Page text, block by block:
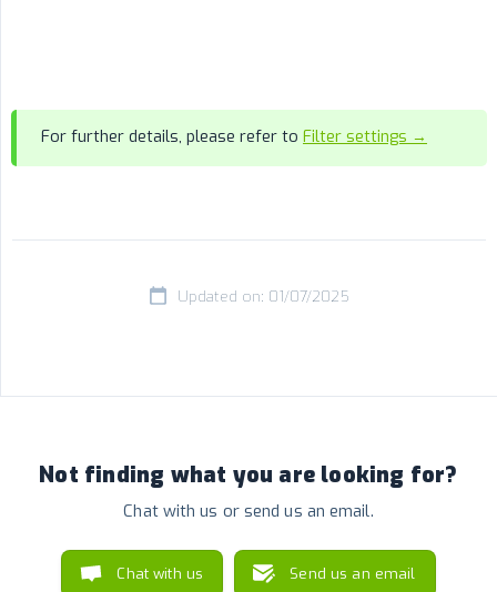
For further details, please refer to Filter settings →
Updated on: 01/07/2025
Not finding what you are looking for?
Chat with us or send us an email.
Chat with us Send us an email